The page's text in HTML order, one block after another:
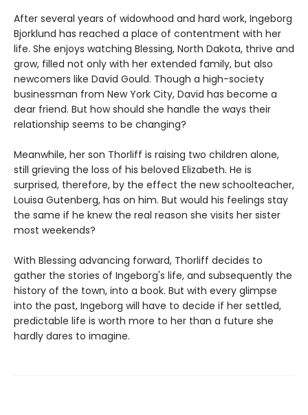
After several years of widowhood and hard work, Ingeborg
Bjorklund has reached a place of contentment with her
life. She enjoys watching Blessing, North Dakota, thrive and
grow, filled not only with her extended family, but also
newcomers like David Gould. Though a high-society
businessman from New York City, David has become a
dear friend. But how should she handle the ways their
relationship seems to be changing?
Meanwhile, her son Thorliff is raising two children alone,
still grieving the loss of his beloved Elizabeth. He is
surprised, therefore, by the effect the new schoolteacher,
Louisa Gutenberg, has on him. But would his feelings stay
the same if he knew the real reason she visits her sister
most weekends?
With Blessing advancing forward, Thorliff decides to
gather the stories of Ingeborg's life, and subsequently the
history of the town, into a book. But with every glimpse
into the past, Ingeborg will have to decide if her settled,
predictable life is worth more to her than a future she
hardly dares to imagine.